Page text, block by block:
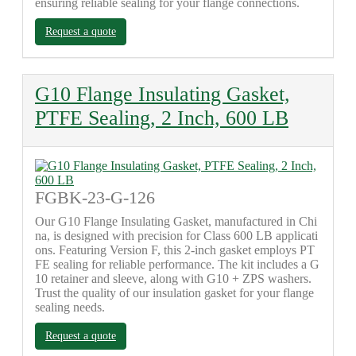
ensuring reliable sealing for your flange connections.
Request a quote
G10 Flange Insulating Gasket,
PTFE Sealing, 2 Inch, 600 LB
FGBK-23-G-126
Our G10 Flange Insulating Gasket, manufactured in Chi
na, is designed with precision for Class 600 LB applicati
ons. Featuring Version F, this 2-inch gasket employs PT
FE sealing for reliable performance. The kit includes a G
10 retainer and sleeve, along with G10 + ZPS washers.
Trust the quality of our insulation gasket for your flange
sealing needs.
Request a quote